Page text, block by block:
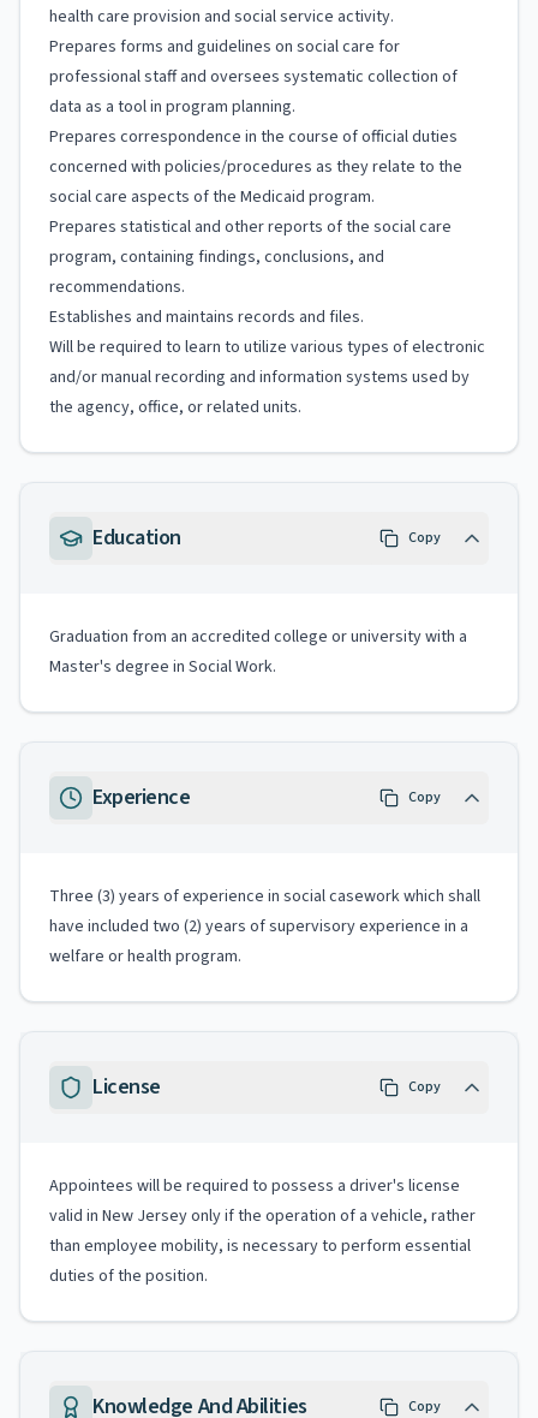
health care provision and social service activity.
Prepares forms and guidelines on social care for
professional staff and oversees systematic collection of
data as a tool in program planning.
Prepares correspondence in the course of official duties
concerned with policies/procedures as they relate to the
social care aspects of the Medicaid program.
Prepares statistical and other reports of the social care
program, containing findings, conclusions, and
recommendations.
Establishes and maintains records and files.
Will be required to learn to utilize various types of electronic
and/or manual recording and information systems used by
the agency, office, or related units.
Education Copy
Graduation from an accredited college or university with a
Master's degree in Social Work.
Experience Copy
Three (3) years of experience in social casework which shall
have included two (2) years of supervisory experience in a
welfare or health program.
License Copy
Appointees will be required to possess a driver's license
valid in New Jersey only if the operation of a vehicle, rather
than employee mobility, is necessary to perform essential
duties of the position.
Knowledge And Abilities Copy